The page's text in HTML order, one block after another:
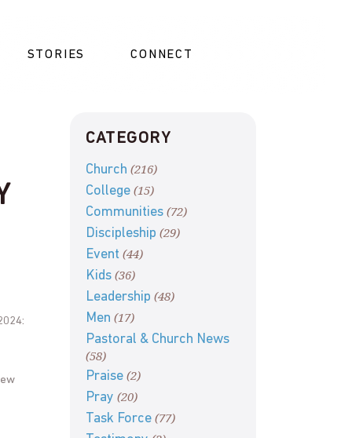
STORIES CONNECT
CATEGORY
Church (216)
College(15)
Communities(72)
Discipleship (29)
Event(44)
Kids(36)
Leadership (48)
Men (17)
Pastoral & Church News
(58)
Praise(2)
Pray (20)
Task Force(77)